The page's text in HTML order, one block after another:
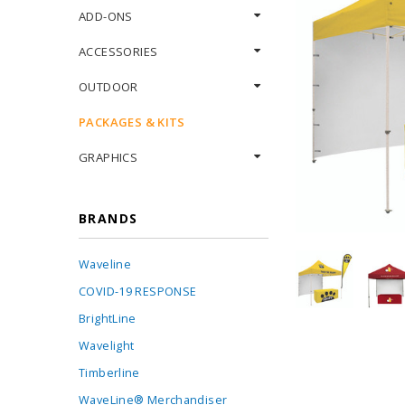
ADD-ONS
ACCESSORIES
OUTDOOR
PACKAGES & KITS
GRAPHICS
BRANDS
Waveline
COVID-19 RESPONSE
BrightLine
Wavelight
Timberline
WaveLine® Merchandiser